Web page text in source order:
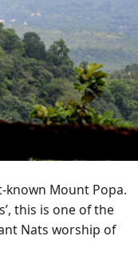
Mount Popa.
this is one of the
Nats worship of